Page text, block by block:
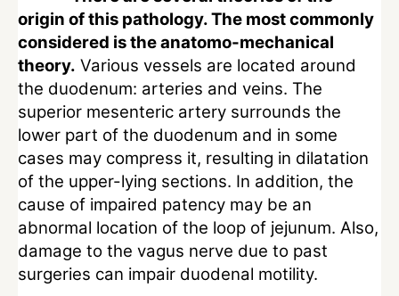
origin of this pathology. The most commonly
considered is the anatomo-mechanical
theory. Various vessels are located around
the duodenum: arteries and veins. The
superior mesenteric artery surrounds the
lower part of the duodenum and in some
cases may compress it, resulting in dilatation
of the upper-lying sections. In addition, the
cause of impaired patency may be an
abnormal location of the loop of jejunum. Also,
damage to the vagus nerve due to past
surgeries can impair duodenal motility.